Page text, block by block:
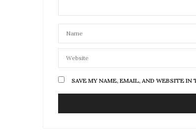
SAVE MY NAME, EMAIL, AND WEBSITE